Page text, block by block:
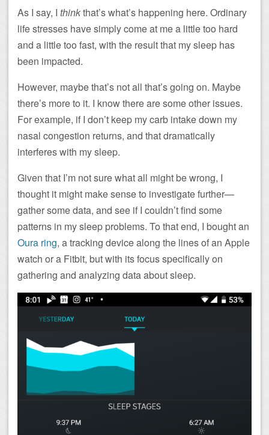
As I say, I thinkthat’s what’s happening here. Ordinary
life stresses have simply come at me a little too hard
and a little too fast, with the result that my sleep has
been impacted.
However, maybe that’s not all that’s going on. Maybe
there’s more to it. I know there are some other issues.
For example, if I don’t keep my carb intake down my
nasal congestion returns, and that dramatically
interferes with my sleep.
Given that I’m not sure what all might be wrong, I
thought it might make sense to investigate further—
gather some data, and see if I couldn’t find some
patterns in my sleep problems. To that end, I bought an
Oura ring, a tracking device along the lines of an Apple
watch or a Fitbit, but with its focus specifically on
gathering and analyzing data about sleep.